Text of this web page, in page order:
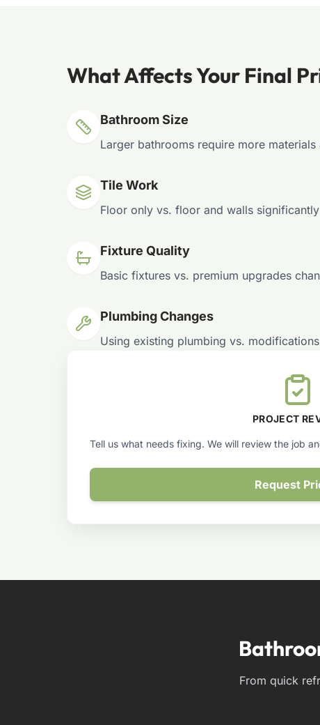
What Affects Your Final
Bathroom Size
Larger bathrooms require more materials
Tile Work
Floor only vs. floor and walls
Fixture Quality
Basic fixtures vs. premium upgrades
Plumbing Changes
Using existing plumbing vs.
PROJECT
Tell us what needs fixing. We will review the job
Request
From quick